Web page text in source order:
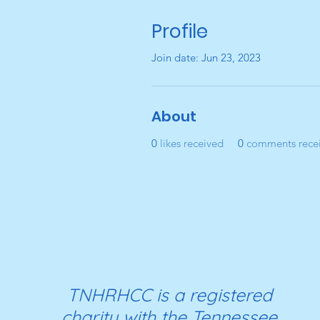
Profile
Join date: Jun 23, 2023
About
0 likes received 0 comments
TNHRHCC is a registered